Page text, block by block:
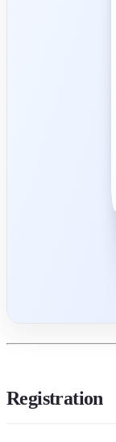
Registration